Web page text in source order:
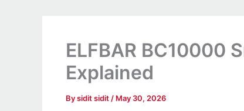
ELFBAR BC10000
Explained
Bysidit sidit / May 30, 2026